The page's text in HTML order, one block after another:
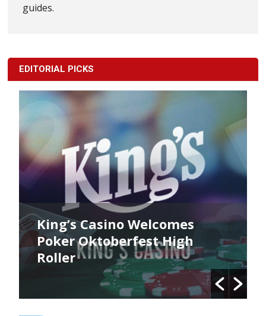
guides.
EDITORIAL PICKS
King’s Casino Welcomes
Poker Oktoberfest High
Roller